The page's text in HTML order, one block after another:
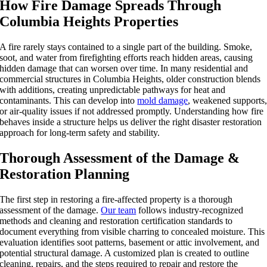
How Fire Damage Spreads Through
Columbia Heights Properties
A fire rarely stays contained to a single part of the building. Smoke,
soot, and water from firefighting efforts reach hidden areas, causing
hidden damage that can worsen over time. In many residential and
commercial structures in Columbia Heights, older construction blends
with additions, creating unpredictable pathways for heat and
contaminants. This can develop intomold damage, weakened supports,
or air-quality issues if not addressed promptly. Understanding how fire
behaves inside a structure helps us deliver the right disaster restoration
approach for long-term safety and stability.
Thorough Assessment of the Damage &
Restoration Planning
The first step in restoring a fire-affected property is a thorough
assessment of the damage.Our team follows industry-recognized
methods and cleaning and restoration certification standards to
document everything from visible charring to concealed moisture. This
evaluation identifies soot patterns, basement or attic involvement, and
potential structural damage. A customized plan is created to outline
cleaning, repairs, and the steps required to repair and restore the